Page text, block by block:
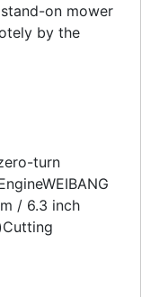
on mower
by the
turn
/ 6.3 inch